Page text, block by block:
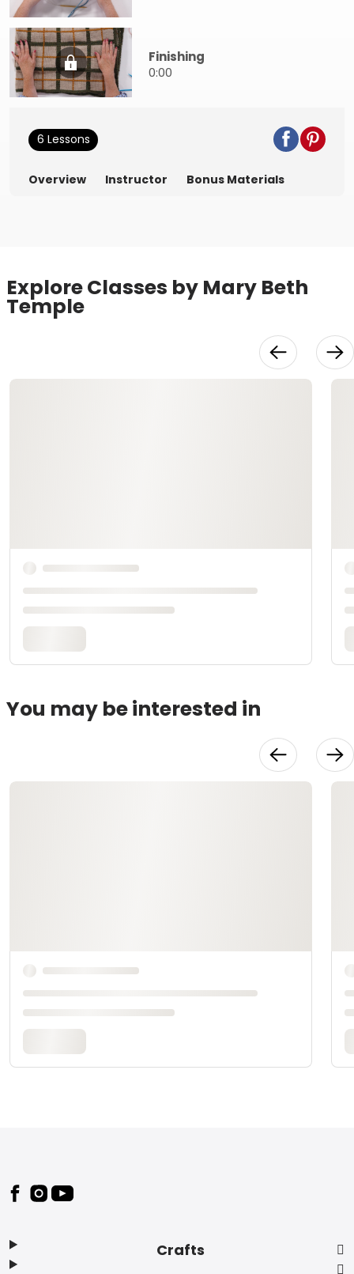
Finishing
0:00
6 Lessons
Overview Instructor Bonus Materials
Explore Classes by Mary Beth
Temple
You may be interested in
Footer
Crafts